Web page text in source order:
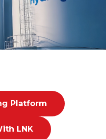
Platform
LNK